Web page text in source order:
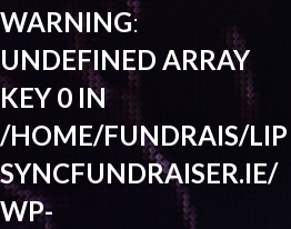
WARNING:
UNDEFINED ARRAY
KEY 0 IN
/HOME/FUNDRAIS/LIP
SYNCFUNDRAISER.IE/
WP-